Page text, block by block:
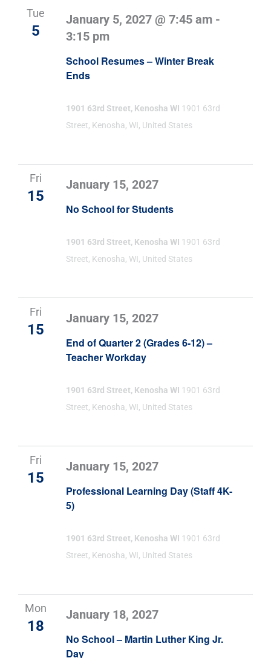
Tue
5
School Resumes – Winter Break
Ends
January 5, 2027 @ 7:45 am -
3:15 pm
1901 63rd Street, Kenosha WI 1901 63rd
Street, Kenosha, WI, United States
Fri
15
No School for Students
January 15, 2027
1901 63rd Street, Kenosha WI 1901 63rd
Street, Kenosha, WI, United States
Fri
15
End of Quarter 2 (Grades 6-12) –
Teacher Workday
January 15, 2027
1901 63rd Street, Kenosha WI 1901 63rd
Street, Kenosha, WI, United States
Fri
15
Professional Learning Day (Staff 4K-
5)
January 15, 2027
1901 63rd Street, Kenosha WI 1901 63rd
Street, Kenosha, WI, United States
Mon
18
No School – Martin Luther King Jr.
Day
January 18, 2027